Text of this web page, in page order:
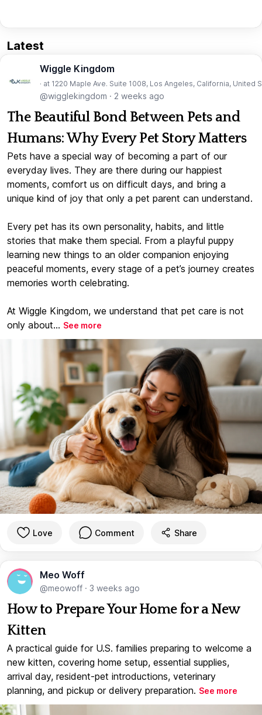
Latest
Wiggle Kingdom
· at 1220 Maple Ave. Suite 1008, Los Angeles, California, United
@wigglekingdom · 2 weeks ago
The Beautiful Bond Between Pets and
Humans: Why Every Pet Story Matters
Pets have a special way of becoming a part of our
everyday lives. They are there during our happiest
moments, comfort us on difficult days, and bring a
unique kind of joy that only a pet parent can understand.
Every pet has its own personality, habits, and little
stories that make them special. From a playful puppy
learning new things to an older companion enjoying
peaceful moments, every stage of a pet’s journey creates
memories worth celebrating.
At Wiggle Kingdom, we understand that pet care is not
only about... See more
Love Comment Share
Meo Woff
@meowoff · 3 weeks ago
How to Prepare Your Home for a New
Kitten
A practical guide for U.S. families preparing to welcome a
new kitten, covering home setup, essential supplies,
arrival day, resident-pet introductions, veterinary
planning, and pickup or delivery preparation. See more